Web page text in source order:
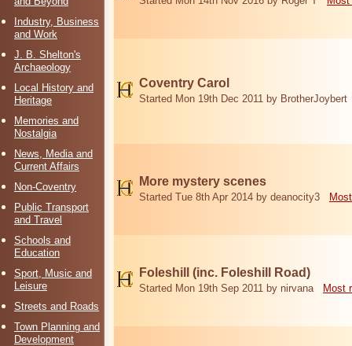
Industry, Business
and Work
J. B. Shelton's
Archaeology
Local History and
Heritage
Memories and
Nostalgia
News, Media and
Current Affairs
Non-Coventry
Public Transport
and Travel
Schools and
Education
Sport, Music and
Leisure
Streets and Roads
Town Planning and
Development
Coventry Carol
Started Mon 19th Dec 2011 by BrotherJoybert
More mystery scenes
Started Tue 8th Apr 2014 by deanocity3
Foleshill (inc. Foleshill Road)
Started Mon 19th Sep 2011 by nirvana Most